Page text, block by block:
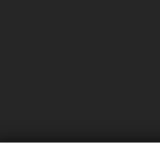
in all 50 states and over 350